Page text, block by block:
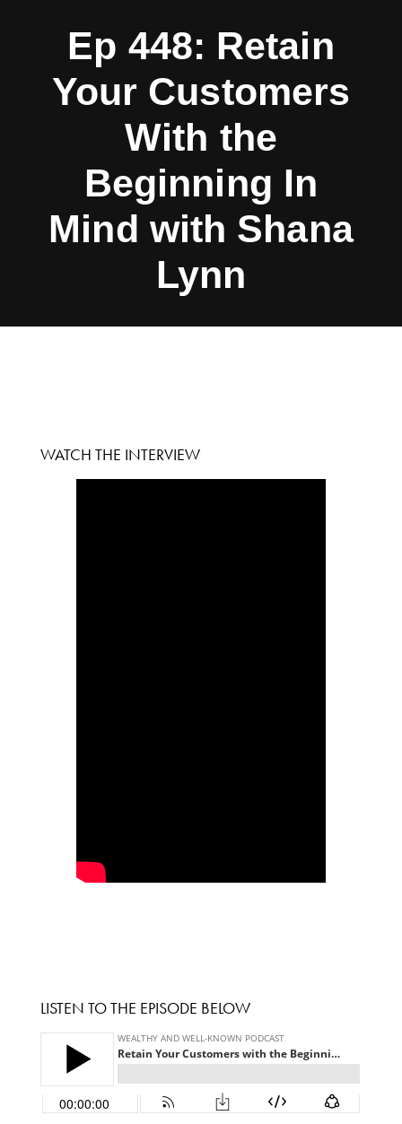
Ep 448: Retain
Your Customers
With the
Beginning In
Mind with Shana
Lynn
WATCH THE INTERVIEW
LISTEN TO THE EPISODE BELOW